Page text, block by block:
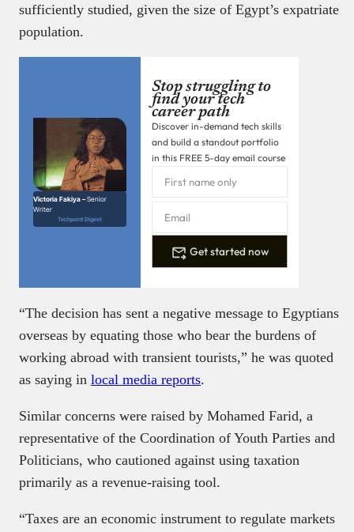
sufficiently studied, given the size of Egypt’s expatriate
population.
Victoria Fakiya –Senior
Writer
Techpoint Digest
Stop struggling to
find your tech
career path
Discover in-demand tech skills
and build a standout portfolio
in this FREE 5-day email course
Get started now
“The decision has sent a negative message to Egyptians
overseas by equating those who bear the burdens of
working abroad with transient tourists,” he was quoted
as saying in local media reports.
Similar concerns were raised by Mohamed Farid, a
representative of the Coordination of Youth Parties and
Politicians, who cautioned against using taxation
primarily as a revenue-raising tool.
“Taxes are an economic instrument to regulate markets